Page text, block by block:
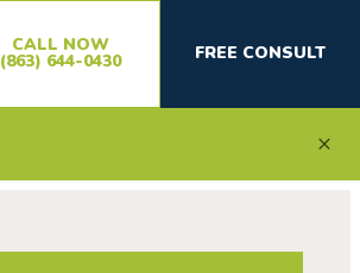
CALL NOW
(863) 644-0430 FREE CONSULT
×